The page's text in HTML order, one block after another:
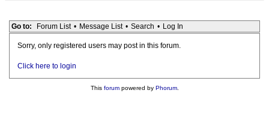
Go to: Forum List • Message List • Search • Log In
Sorry, only registered users may post in this forum.
Click here to login
This forumpowered by Phorum.